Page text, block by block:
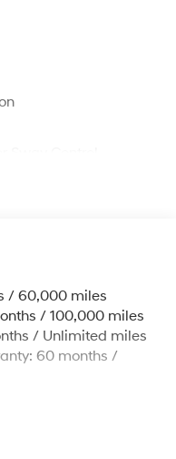
Springs
Control, Hill Hold
/ 60,000 miles
/ 100,000 miles
/ Unlimited miles
60 months /